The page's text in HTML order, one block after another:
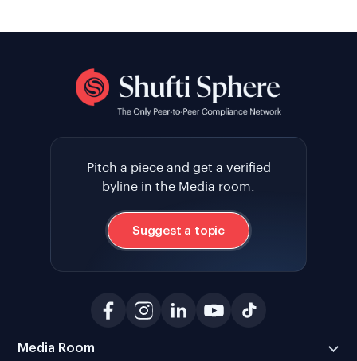
Pitch a piece and get a verified
byline in the Media room.
Suggest a topic
Media Room